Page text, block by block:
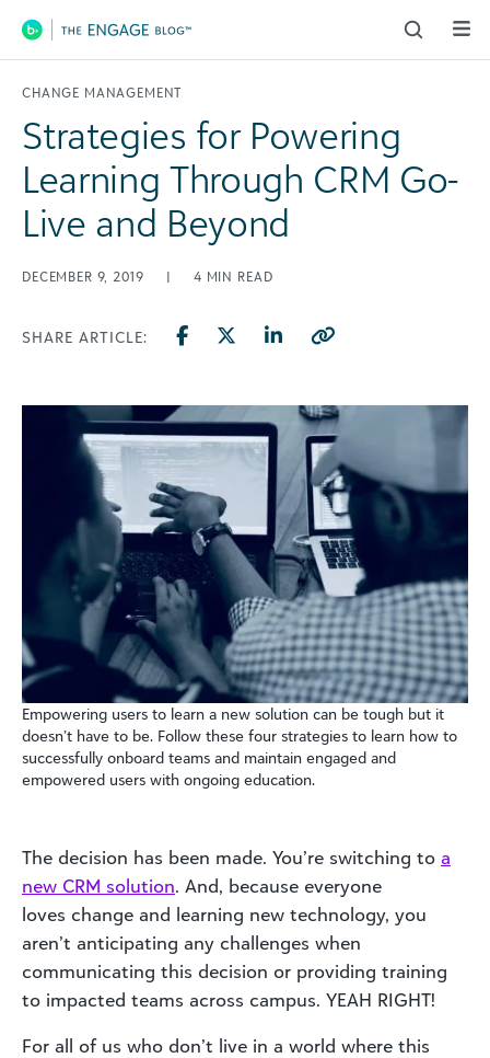
Main Navigation
CHANGE MANAGEMENT
Strategies for Powering
Learning Through CRM Go-
Live and Beyond
DECEMBER 9, 2019 | 4 MIN READ
SHARE ARTICLE:
Empowering users to learn a new solution can be tough but it
doesn’t have to be. Follow these four strategies to learn how to
successfully onboard teams and maintain engaged and
empowered users with ongoing education.
The decision has been made. You’re switching to a
new CRM solution. And, because everyone
loves change and learning new technology, you
aren’t anticipating any challenges when
communicating this decision or providing training
to impacted teams across campus. YEAH RIGHT!
For all of us who don’t live in a world where this